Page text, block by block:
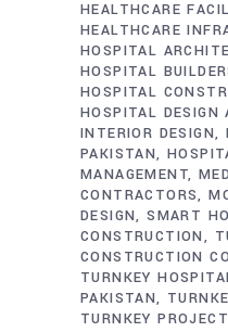
HEALTHCARE
HEALTHCARE
HOSPITAL
HOSPITAL
HOSPITAL
HOSPITAL DESIGN
INTERIOR DESIGN
PAKISTAN
MANAGEMENT
CONTRACTORS
DESIGN SMART
CONSTRUCTION
CONSTRUCTION
TURNKEY
PAKISTAN
TURNKEY